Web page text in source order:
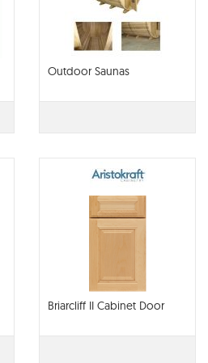
Outdoor Saunas
Briarcliff II Cabinet Door